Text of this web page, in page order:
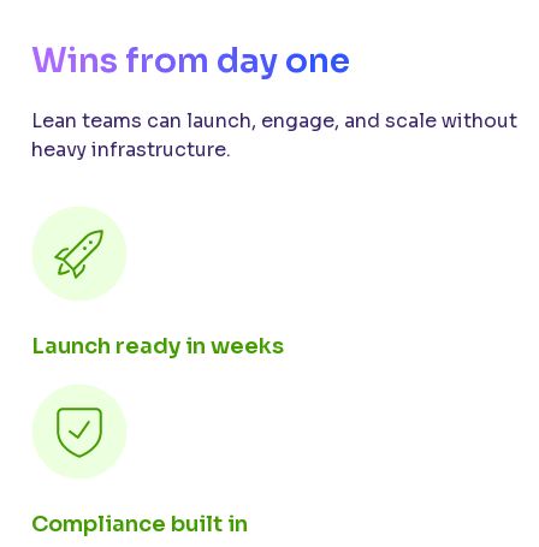
Wins from day one
Lean teams can launch, engage, and scale without
heavy infrastructure.
Launch ready in weeks
Compliance built in